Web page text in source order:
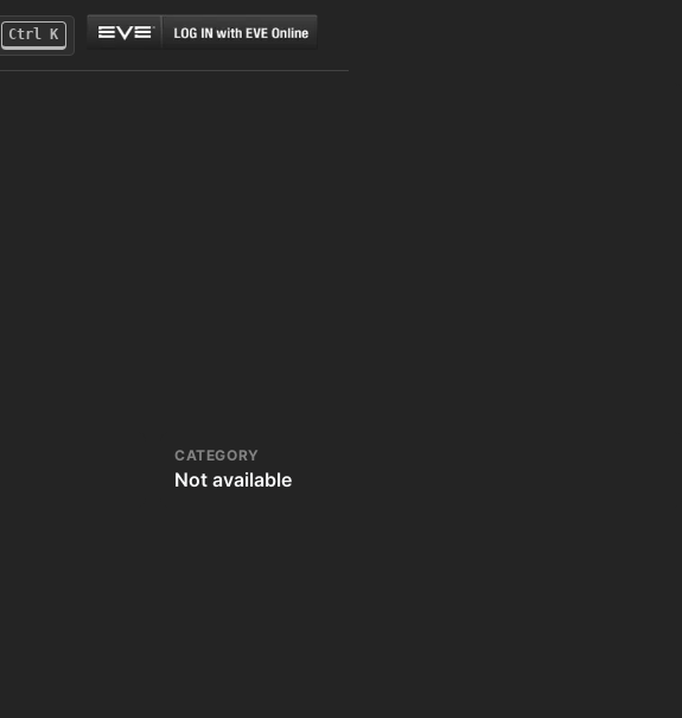
Ctrl K
CATEGORY
Not available